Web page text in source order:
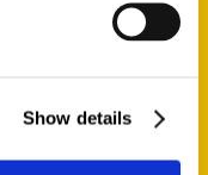
Show details
of) the